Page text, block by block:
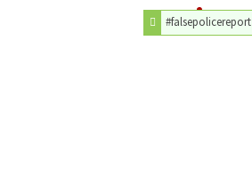
#falsepolicereport